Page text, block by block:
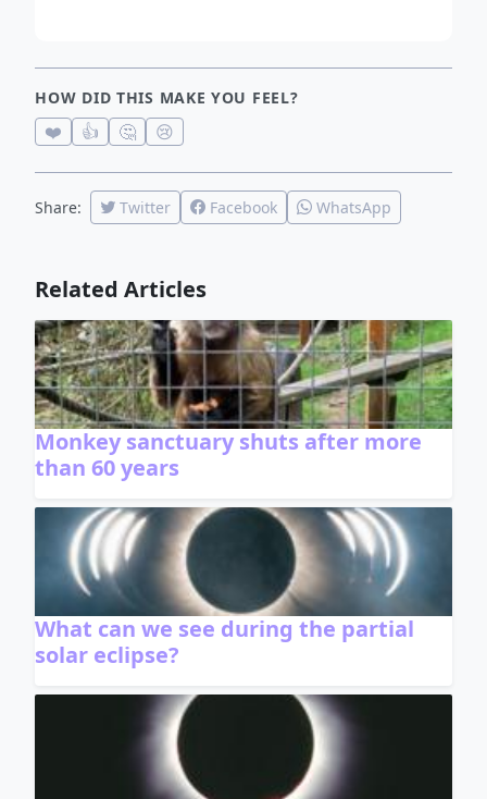
HOW DID THIS MAKE YOU FEEL?
❤️ 👍 🤔 😢
Share: Twitter Facebook WhatsApp
Related Articles
Monkey sanctuary shuts after more
than 60 years
What can we see during the partial
solar eclipse?